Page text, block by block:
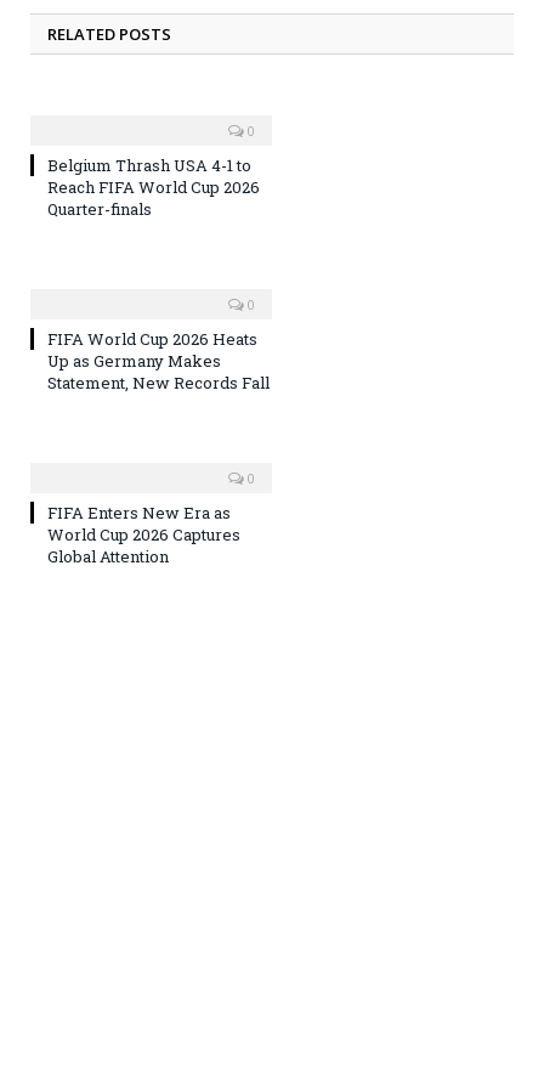
RELATED POSTS
0
Belgium Thrash USA 4-1 to
Reach FIFA World Cup 2026
Quarter-finals
0
FIFA World Cup 2026 Heats
Up as Germany Makes
Statement, New Records Fall
0
FIFA Enters New Era as
World Cup 2026 Captures
Global Attention